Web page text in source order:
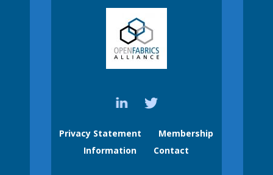
Privacy Statement
Membership
Information
Contact